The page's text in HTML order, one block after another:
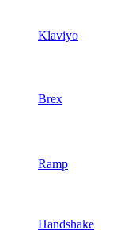
Klaviyo
Brex
Ramp
Handshake